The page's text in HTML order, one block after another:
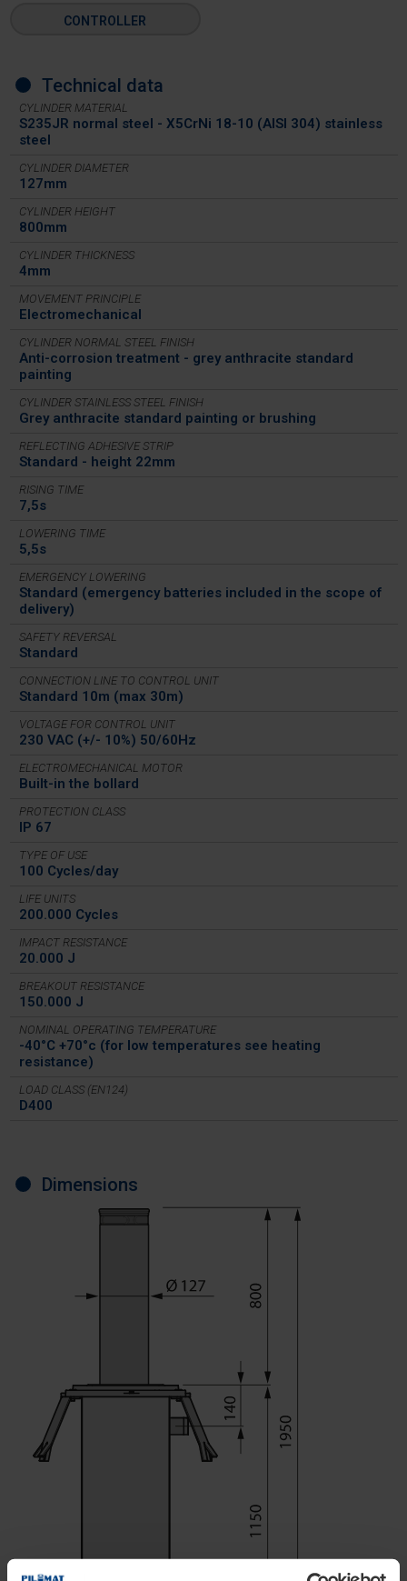
CONTROLLER
Technical data
CYLINDER MATERIAL
S235JR normal steel - X5CrNi 18-10 (AISI 304) stainless
steel
CYLINDER DIAMETER
127mm
CYLINDER HEIGHT
800mm
CYLINDER THICKNESS
4mm
MOVEMENT PRINCIPLE
Electromechanical
CYLINDER NORMAL STEEL FINISH
Anti-corrosion treatment - grey anthracite standard
painting
CYLINDER STAINLESS STEEL FINISH
Grey anthracite standard painting or brushing
REFLECTING ADHESIVE STRIP
Standard - height 22mm
RISING TIME
7,5s
LOWERING TIME
5,5s
EMERGENCY LOWERING
Standard (emergency batteries included in the scope of
delivery)
SAFETY REVERSAL
Standard
CONNECTION LINE TO CONTROL UNIT
Standard 10m (max 30m)
VOLTAGE FOR CONTROL UNIT
230 VAC (+/- 10%) 50/60Hz
ELECTROMECHANICAL MOTOR
Built-in the bollard
PROTECTION CLASS
IP 67
TYPE OF USE
100 Cycles/day
LIFE UNITS
200.000 Cycles
IMPACT RESISTANCE
20.000 J
BREAKOUT RESISTANCE
150.000 J
NOMINAL OPERATING TEMPERATURE
-40°C +70°c (for low temperatures see heating
resistance)
LOAD CLASS (EN124)
D400
Dimensions